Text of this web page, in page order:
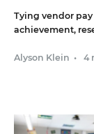
Tying vendor
achievement,
Alyson Klein • 4